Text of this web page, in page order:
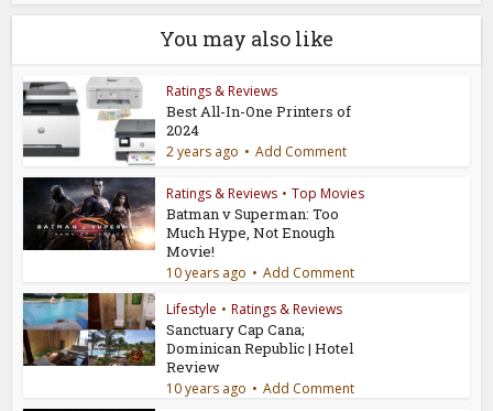
You may also like
Ratings & Reviews
Best All-In-One Printers of
2024
2 years ago Add Comment
Ratings & Reviews • Top Movies
Batman v Superman: Too
Much Hype, Not Enough
Movie!
10 years ago
Add Comment
Lifestyle • Ratings & Reviews
Sanctuary Cap Cana;
Dominican Republic | Hotel
Review
10 years ago
Add Comment